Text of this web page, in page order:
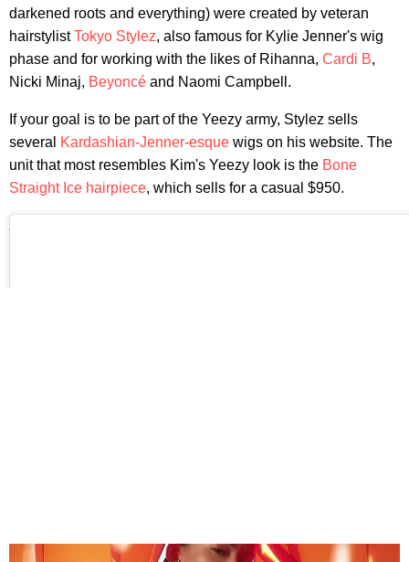
darkened roots and everything) were created by veteran
hairstylistTokyo Stylez, also famous for Kylie Jenner's wig
phase and for working with the likes of Rihanna, Cardi B,
Nicki Minaj, Beyoncé and Naomi Campbell.
If your goal is to be part of the Yeezy army, Stylez sells
several
Kardashian-Jenner-esque wigs on his website. The
unit that most resembles Kim's Yeezy look is the Bone
Straight Ice hairpiece, which sells for a casual $950.
Image via Instagram